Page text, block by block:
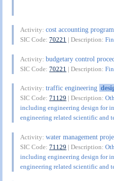
Activity:cost accounting
SIC Code:70221 | Description:
Activity:budgetary control
SIC Code:70221 | Description:
Activity:traffic engineering
SIC Code:71129 | Description:
including engineering design for
engineering related scientific and
Activity:water management
SIC Code:71129 | Description:
including engineering design for
engineering related scientific and